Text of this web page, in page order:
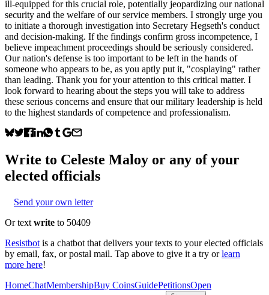
ill-equipped for this crucial role, potentially jeopardizing our national
security and the welfare of our service members. I strongly urge you
to initiate a thorough investigation into Secretary Hegseth's conduct
and decision-making. If the findings confirm gross incompetence, I
believe impeachment proceedings should be seriously considered.
Our nation's defense is too important to be left in the hands of
someone who appears to be, as you aptly put it, "cosplaying" rather
than leading. Thank you for your attention to this critical matter. I
look forward to hearing about the steps you will take to address
these serious concerns and ensure that our military leadership is held
to the highest standards of competence and professionalism.
Write to Celeste Maloy or any of your
elected officials
Send your own letter
Or text write to 50409
Resistbot is a chatbot that delivers your texts to your elected officials
by email, fax, or postal mail. Tap above to give it a try or learn
more here!
HomeChatMembershipBuy CoinsGuidePetitionsOpen